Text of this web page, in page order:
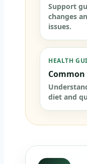
Support
changes
issues.
HEALTH
diet and